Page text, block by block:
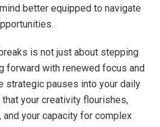
better equipped to navigate
is not just about stepping⁢
forward with renewed ‌focus and
strategic pauses into your daily
that your creativity flourishes,
your capacity‌ for complex